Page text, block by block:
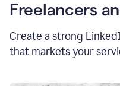
Freelancers
Create a strong
that markets your